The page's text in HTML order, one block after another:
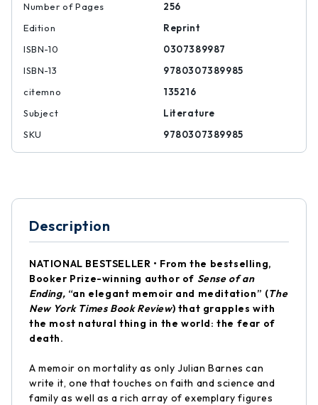
Number of Pages
256
Edition
Reprint
ISBN-10
0307389987
ISBN-13
9780307389985
citemno
135216
Subject
Literature
SKU
9780307389985
Description
NATIONAL BESTSELLER • From the bestselling,
Booker Prize-winning author of Sense of an
Ending, “an elegant memoir and meditation” (The
New York Times Book Review) that grapples with
the most natural thing in the world: the fear of
death.
A memoir on mortality as only Julian Barnes can
write it, one that touches on faith and science and
family as well as a rich array of exemplary figures